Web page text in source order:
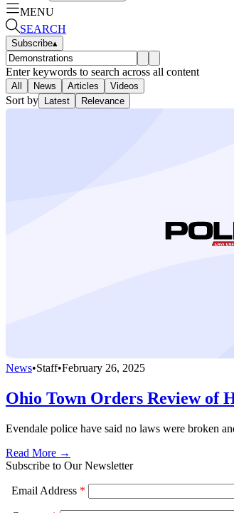
MENU
SEARCH
Subscribe▴
Enter keywords to search across all content
All News Articles Videos
Sort by Latest Relevance
News•Staff•February 26, 2025
Ohio Town Orders Review of
Evendale police have said no laws were broken
Read More →
Subscribe to Our Newsletter